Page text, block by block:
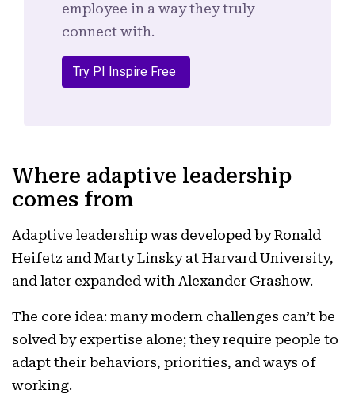
employee in a way they truly
connect with.
Try PI Inspire Free
Where adaptive leadership
comes from
Adaptive leadership was developed by Ronald
Heifetz and Marty Linsky at Harvard University,
and later expanded with Alexander Grashow.
The core idea: many modern challenges can’t be
solved by expertise alone; they require people to
adapt their behaviors, priorities, and ways of
working.